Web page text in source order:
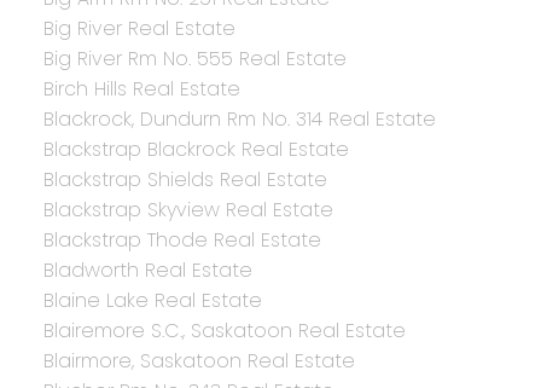
Big River Real Estate
Big River Rm No. 555 Real Estate
Birch Hills Real Estate
Blackrock, Dundurn Rm No. 314 Real Estate
Blackstrap Blackrock Real Estate
Blackstrap Shields Real Estate
Blackstrap Skyview Real Estate
Blackstrap Thode Real Estate
Bladworth Real Estate
Blaine Lake Real Estate
Blairemore S.C., Saskatoon Real Estate
Blairmore, Saskatoon Real Estate